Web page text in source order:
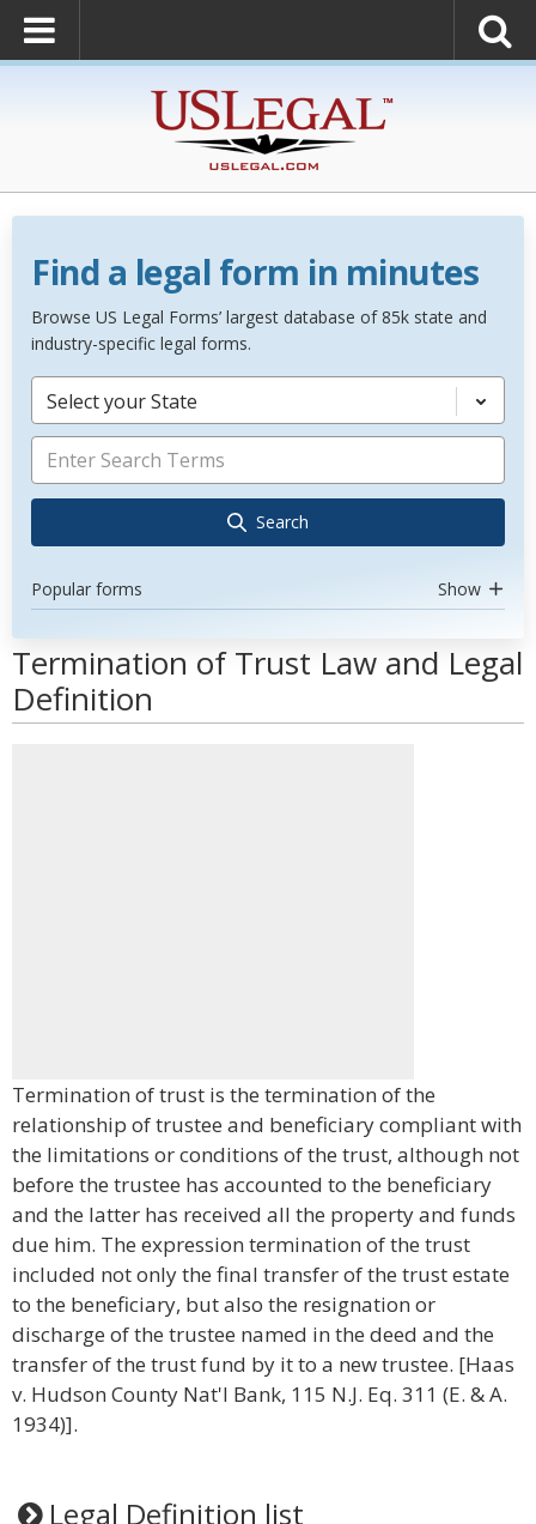
Find a legal form in minutes
Browse US Legal Forms’ largest database of 85k state and
industry-specific legal forms.
Select your State
Search
Popular forms Show
Termination of Trust Law and Legal
Definition
Termination of trust is the termination of the
relationship of trustee and beneficiary compliant with
the limitations or conditions of the trust, although not
before the trustee has accounted to the beneficiary
and the latter has received all the property and funds
due him. The expression termination of the trust
included not only the final transfer of the trust estate
to the beneficiary, but also the resignation or
discharge of the trustee named in the deed and the
transfer of the trust fund by it to a new trustee. [Haas
v. Hudson County Nat'l Bank, 115 N.J. Eq. 311 (E. & A.
1934)].
Legal Definition list